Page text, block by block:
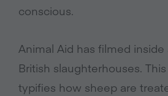
conscious.
Animal Aid has filmed
British slaughterhouses.
typifies how sheep are